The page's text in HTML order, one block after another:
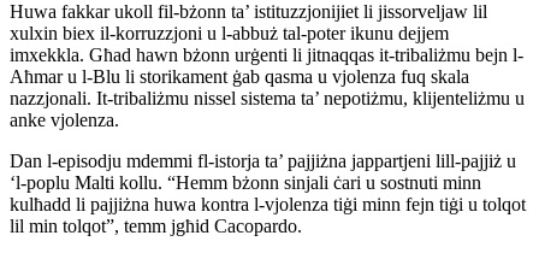
Huwa fakkar ukoll fil-bżonn ta’ istituzzjonijiet li jissorveljaw lil
xulxin biex il-korruzzjoni u l-abbuż tal-poter ikunu dejjem
imxekkla. Għad hawn bżonn urġenti li jitnaqqas it-tribaliżmu bejn l-
Aħmar u l-Blu li storikament ġab qasma u vjolenza fuq skala
nazzjonali. It-tribaliżmu nissel sistema ta’ nepotiżmu, klijenteliżmu u
anke vjolenza.
Dan l-episodju mdemmi fl-istorja ta’ pajjiżna jappartjeni lill-pajjiż u
‘l-poplu Malti kollu. “Hemm bżonn sinjali ċari u sostnuti minn
kulħadd li pajjiżna huwa kontra l-vjolenza tiġi minn fejn tiġi u tolqot
lil min tolqot”, temm jgħid Cacopardo.